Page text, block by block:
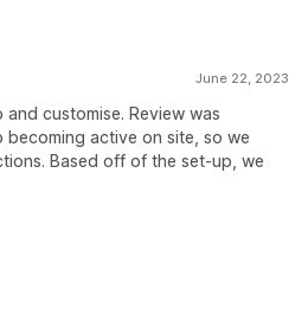
June 22, 2023
customise. Review was
active on site, so we
Based off of the set-up, we